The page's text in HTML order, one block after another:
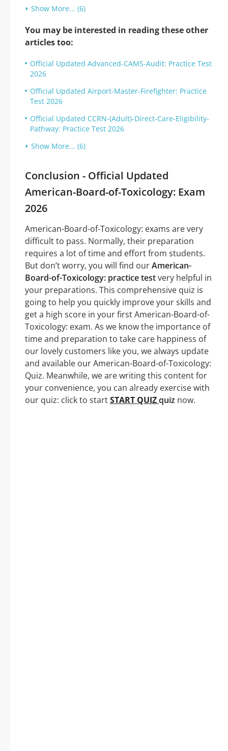
Show More... (6)
You may be interested in reading these other
articles too:
Official Updated Advanced-CAMS-Audit: Practice Test
2026
Official Updated Airport-Master-Firefighter: Practice
Test 2026
Official Updated CCRN-(Adult)-Direct-Care-Eligibility-
Pathway: Practice Test 2026
Show More... (6)
Conclusion - Official Updated
American-Board-of-Toxicology: Exam
2026
American-Board-of-Toxicology: exams are very
difficult to pass. Normally, their preparation
requires a lot of time and effort from students.
But don’t worry, you will find ourAmerican-
Board-of-Toxicology: practice testvery helpful in
your preparations. This comprehensive quiz is
going to help you quickly improve your skills and
get a high score in your first American-Board-of-
Toxicology: exam. As we know the importance of
time and preparation to take care happiness of
our lovely customers like you, we always update
and available our American-Board-of-Toxicology:
Quiz. Meanwhile, we are writing this content for
your convenience, you can already exercise with
our quiz: click to startSTART QUIZquiz now.